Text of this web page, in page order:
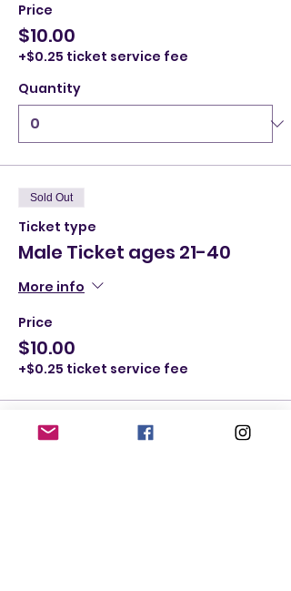
Price
$10.00
+$0.25 ticket service fee
Quantity
Sold Out
Ticket type
Male Ticket ages 21-40
More info
Price
$10.00
+$0.25 ticket service fee
Ticket type